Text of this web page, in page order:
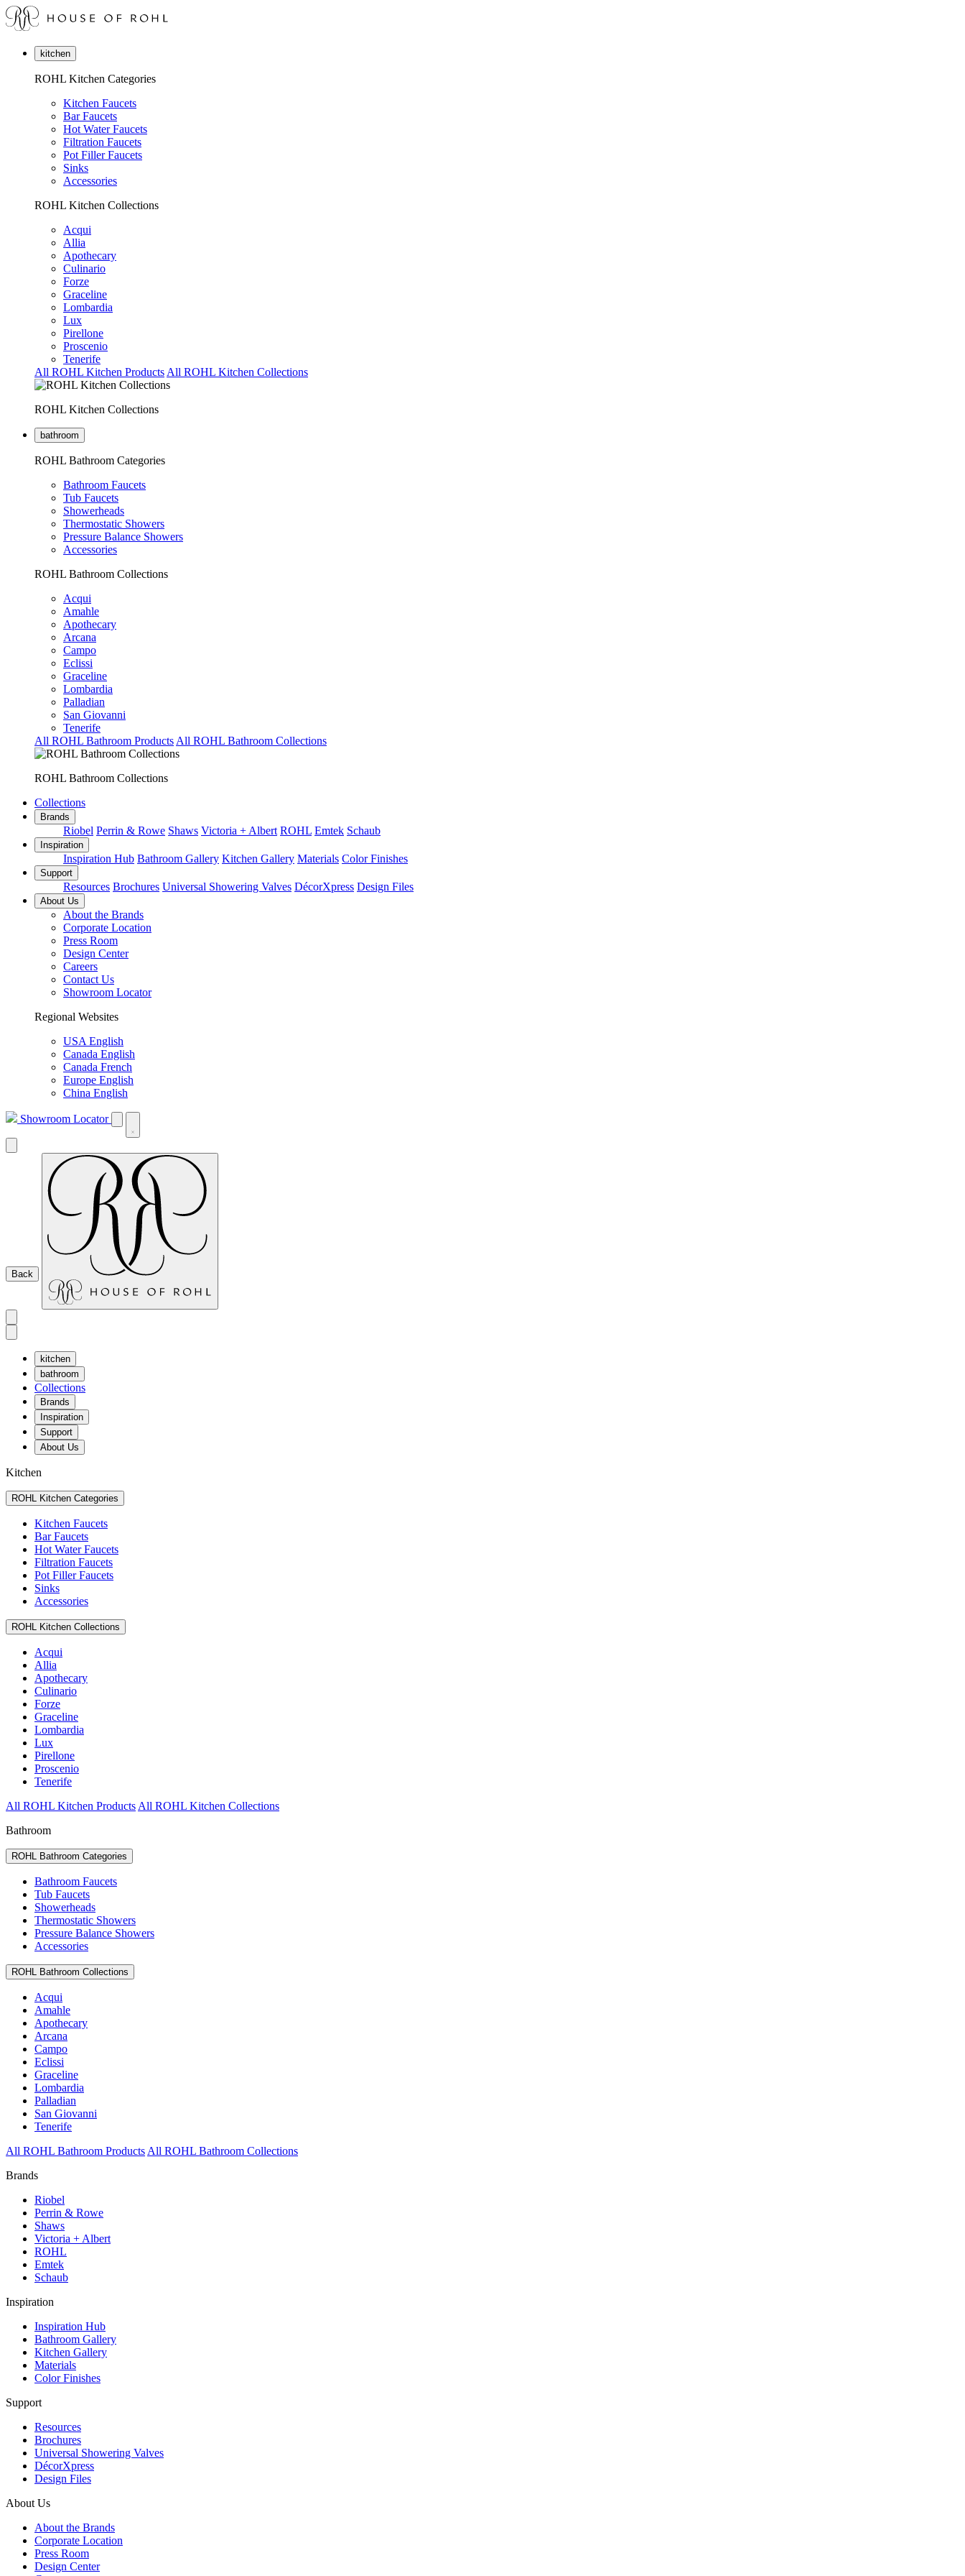
kitchen
ROHL Kitchen Categories
Kitchen Faucets
Bar Faucets
Hot Water Faucets
Filtration Faucets
Pot Filler Faucets
Sinks
Accessories
ROHL Kitchen Collections
Acqui
Allia
Apothecary
Culinario
Forze
Graceline
Lombardia
Lux
Pirellone
Proscenio
Tenerife
All ROHL Kitchen Products All ROHL Kitchen Collections
ROHL Kitchen Collections
bathroom
ROHL Bathroom Categories
Bathroom Faucets
Tub Faucets
Showerheads
Thermostatic Showers
Pressure Balance Showers
Accessories
ROHL Bathroom Collections
Acqui
Amahle
Apothecary
Arcana
Campo
Eclissi
Graceline
Lombardia
Palladian
San Giovanni
Tenerife
All ROHL Bathroom Products All ROHL Bathroom Collections
ROHL Bathroom Collections
Collections
Brands
Riobel Perrin & Rowe Shaws Victoria + Albert ROHL Emtek Schaub
Inspiration
Inspiration Hub Bathroom Gallery Kitchen Gallery Materials Color Finishes
Support
Resources Brochures Universal Showering Valves DécorXpress Design Files
About Us
About the Brands
Corporate Location
Press Room
Design Center
Careers
Contact Us
Showroom Locator
Regional Websites
USA English
Canada English
Canada French
Europe English
China English
Showroom Locator
Back
kitchen
bathroom
Collections
Brands
Inspiration
Support
About Us
Kitchen
ROHL Kitchen Categories
Kitchen Faucets
Bar Faucets
Hot Water Faucets
Filtration Faucets
Pot Filler Faucets
Sinks
Accessories
ROHL Kitchen Collections
Acqui
Allia
Apothecary
Culinario
Forze
Graceline
Lombardia
Lux
Pirellone
Proscenio
Tenerife
All ROHL Kitchen Products All ROHL Kitchen Collections
Bathroom
ROHL Bathroom Categories
Bathroom Faucets
Tub Faucets
Showerheads
Thermostatic Showers
Pressure Balance Showers
Accessories
ROHL Bathroom Collections
Acqui
Amahle
Apothecary
Arcana
Campo
Eclissi
Graceline
Lombardia
Palladian
San Giovanni
Tenerife
All ROHL Bathroom Products All ROHL Bathroom Collections
Brands
Riobel
Perrin & Rowe
Shaws
Victoria + Albert
ROHL
Emtek
Schaub
Inspiration
Inspiration Hub
Bathroom Gallery
Kitchen Gallery
Materials
Color Finishes
Support
Resources
Brochures
Universal Showering Valves
DécorXpress
Design Files
About Us
About the Brands
Corporate Location
Press Room
Design Center